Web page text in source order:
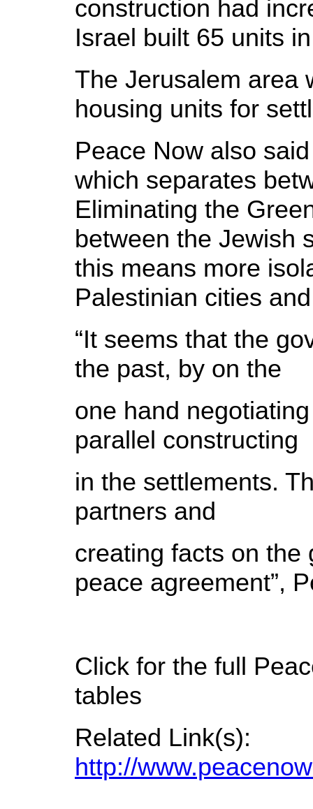
construction had
Israel built 65 units
The Jerusalem area
housing units for
Peace Now also
which separates
Eliminating the
between the Jewish
this means more
Palestinian cities
“It seems that the
the past, by on the
one hand
parallel constructing
in the settlements.
partners and
creating facts on the
peace agreement”,
Click for the full
tables
Related Link(s):
http://